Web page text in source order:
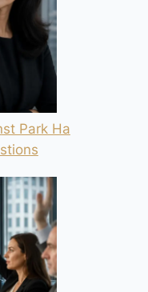
Park Ha